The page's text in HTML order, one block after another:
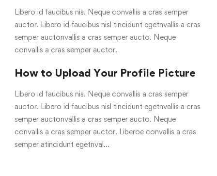
Libero id faucibus nis. Neque convallis a cras semper
auctor. Libero id faucibus nisl tincidunt egetnvallis a cras
semper auctonvallis a cras semper aucto. Neque
convallis a cras semper auctor.
How to Upload Your Profile Picture
Libero id faucibus nis. Neque convallis a cras semper
auctor. Libero id faucibus nisl tincidunt egetnvallis a cras
semper auctonvallis a cras semper aucto. Neque
convallis a cras semper auctor. Liberoe convallis a cras
semper atincidunt egetnval…